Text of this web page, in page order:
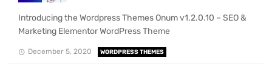
Introducing the Wordpress Themes Onum v1.2.0.10 – SEO &
Marketing Elementor WordPress Theme
December 5, 2020 WORDPRESS THEMES